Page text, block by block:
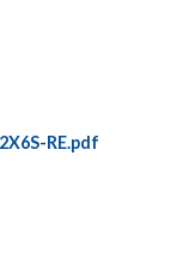
RE.pdf